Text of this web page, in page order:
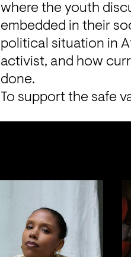
where the youth
embedded in their
political situation in
activist, and how
done.
To support the safe